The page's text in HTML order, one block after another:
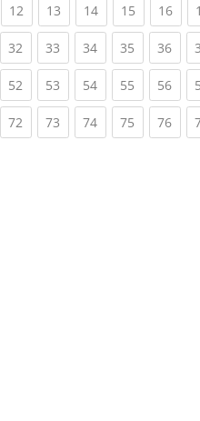
12 (current)
13 (current)
14(current)
15 (current)
16
32 (current)
33 (current)
34(current)
35 (current)
36
52 (current)
53 (current)
54(current)
55 (current)
56
72 (current)
73 (current)
74(current)
75 (current)
76